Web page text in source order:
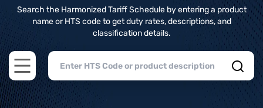
Search the Harmonized Tariff Schedule by entering a product
name or HTS code to get duty rates, descriptions, and
classification details.
Open main menu